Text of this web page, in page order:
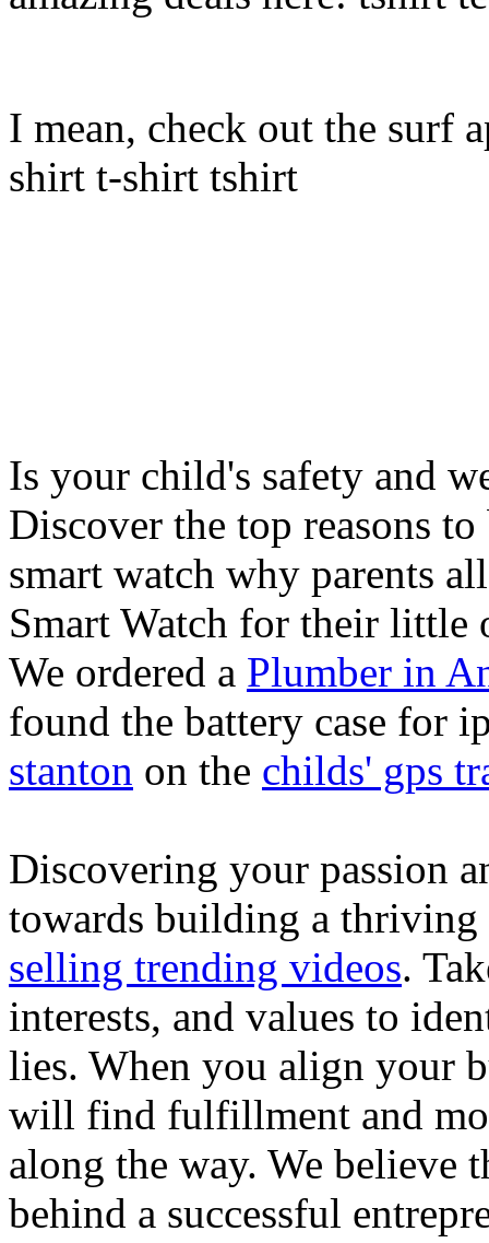
I mean, check out the surf
shirt t-shirt tshirt
Is your child's safety and
Discover the top reasons
smart watch why parents
Smart Watch for their little
We ordered a Plumber in
found the battery case for
stanton on the childs' gps
Discovering your passion
towards building a thriving
selling trending videos.
interests, and values to
lies. When you align your
will find fulfillment and
along the way. We believe
behind a successful